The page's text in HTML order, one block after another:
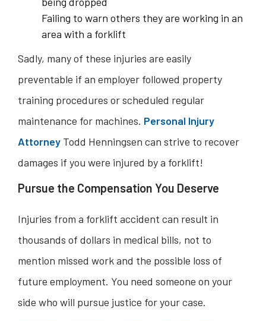
Failing to warn others they are working in an
area with a forklift
Sadly, many of these injuries are easily
preventable if an employer followed property
training procedures or scheduled regular
maintenance for machines. Personal Injury
Attorney Todd Henningsen can strive to recover
damages if you were injured by a forklift!
Pursue the Compensation You Deserve
Injuries from a forklift accident can result in
thousands of dollars in medical bills, not to
mention missed work and the possible loss of
future employment. You need someone on your
side who will pursue justice for your case.